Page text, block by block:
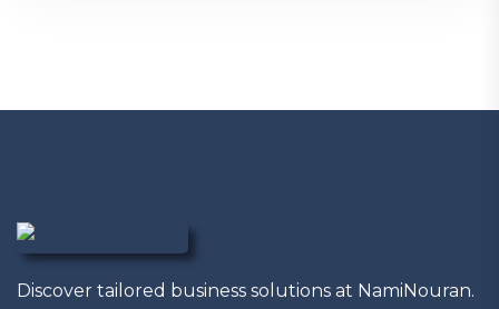
Discover tailored business solutions at NamiNouran.